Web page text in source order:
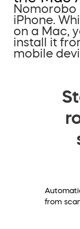
Nomorobo
iPhone.
on a Mac,
install it
mobile
from